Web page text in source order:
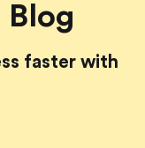
Blog
faster with